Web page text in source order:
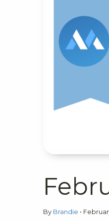
By Brandie •